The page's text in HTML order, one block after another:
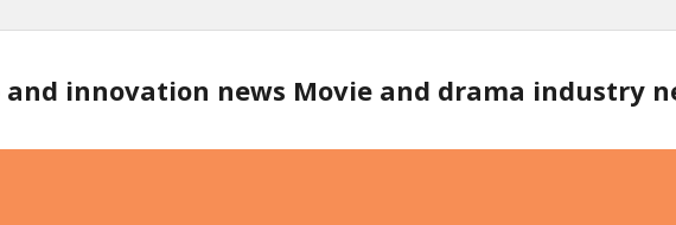
innovation news Movie and drama industry